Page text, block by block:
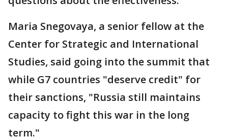
Maria Snegovaya, a senior fellow at the
Center for Strategic and International
Studies, said going into the summit that
while G7 countries "deserve credit" for
their sanctions, "Russia still maintains
capacity to fight this war in the long
term."